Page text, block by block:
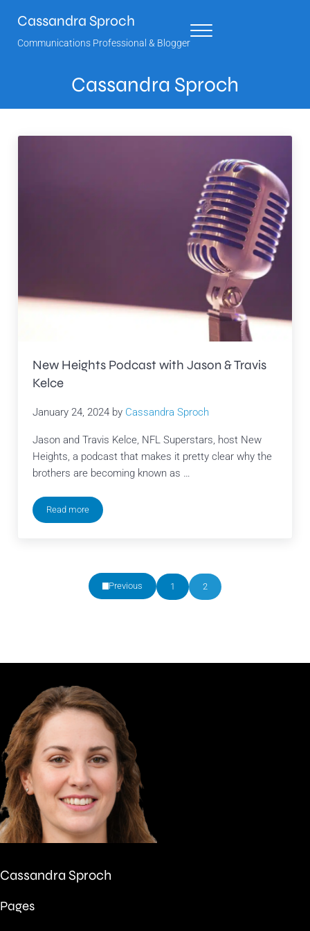
Cassandra Sproch
Communications Professional & Blogger
Menu
Cassandra Sproch
New Heights Podcast with Jason & Travis
Kelce
January 24, 2024 by Cassandra Sproch
Jason and Travis Kelce, NFL Superstars, host New
Heights, a podcast that makes it pretty clear why the
brothers are becoming known as …
Read moreNew Heights Podcast with Jason & Travis Kelce
Previous Page
1 Page
2
Cassandra Sproch
Pages